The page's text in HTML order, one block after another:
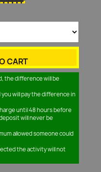
CART
the difference will be
will pay the difference in
until 48 hours before
will never be
allowed someone could
the activity will not